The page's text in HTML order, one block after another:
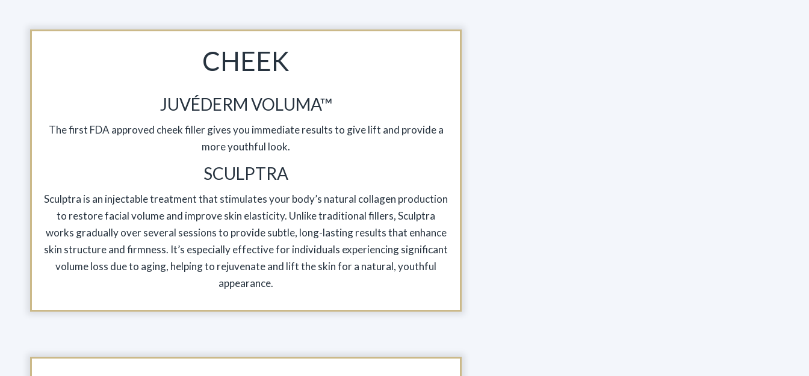
CHEEK
JUVÉDERM VOLUMA™
The first FDA approved cheek filler gives you immediate results to give lift and provide a
more youthful look.
SCULPTRA
Sculptra is an injectable treatment that stimulates your body’s natural collagen production
to restore facial volume and improve skin elasticity. Unlike traditional fillers, Sculptra
works gradually over several sessions to provide subtle, long-lasting results that enhance
skin structure and firmness. It’s especially effective for individuals experiencing significant
volume loss due to aging, helping to rejuvenate and lift the skin for a natural, youthful
appearance.